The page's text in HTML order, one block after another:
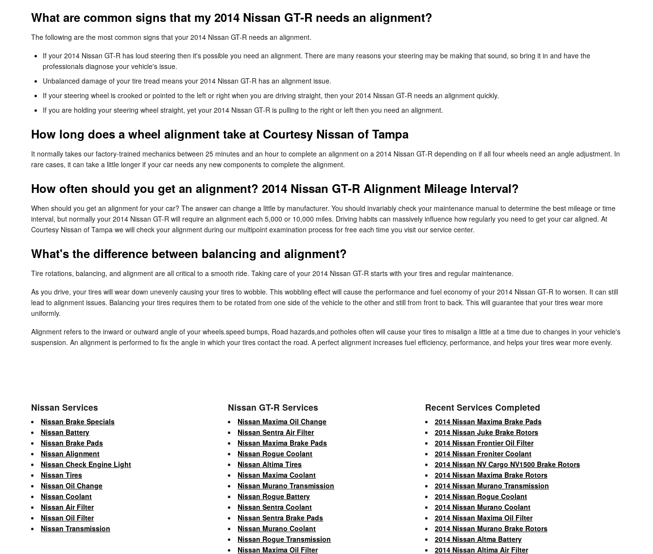
What are common signs that my 2014 Nissan GT-R needs an alignment?
The following are the most common signs that your 2014 Nissan GT-R needs an alignment.
If your 2014 Nissan GT-R has loud steering then it's possible you need an alignment. There are many reasons your steering may be making that sound, so bring it in and have the
professionals diagnose your vehicle's issue.
Unbalanced damage of your tire tread means your 2014 Nissan GT-R has an alignment issue.
If your steering wheel is crooked or pointed to the left or right when you are driving straight, then your 2014 Nissan GT-R needs an alignment quickly.
If you are holding your steering wheel straight, yet your 2014 Nissan GT-R is pulling to the right or left then you need an alignment.
How long does a wheel alignment take at Courtesy Nissan of Tampa
It normally takes our factory-trained mechanics between 25 minutes and an hour to complete an alignment on a 2014 Nissan GT-R depending on if all four wheels need an angle adjustment. In
rare cases, it can take a little longer if your car needs any new components to complete the alignment.
How often should you get an alignment? 2014 Nissan GT-R Alignment Mileage Interval?
When should you get an alignment for your car? The answer can change a little by manufacturer. You should invariably check your maintenance manual to determine the best mileage or time
interval, but normally your 2014 Nissan GT-R will require an alignment each 5,000 or 10,000 miles. Driving habits can massively influence how regularly you need to get your car aligned. At
Courtesy Nissan of Tampa we will check your alignment during our multipoint examination process for free each time you visit our service center.
What's the difference between balancing and alignment?
Tire rotations, balancing, and alignment are all critical to a smooth ride. Taking care of your 2014 Nissan GT-R starts with your tires and regular maintenance.
As you drive, your tires will wear down unevenly causing your tires to wobble. This wobbling effect will cause the performance and fuel economy of your 2014 Nissan GT-R to worsen. It can still
lead to alignment issues. Balancing your tires requires them to be rotated from one side of the vehicle to the other and still from front to back. This will guarantee that your tires wear more
uniformly.
Alignment refers to the inward or outward angle of your wheels.speed bumps, Road hazards,and potholes often will cause your tires to misalign a little at a time due to changes in your vehicle's
suspension. An alignment is performed to fix the angle in which your tires contact the road. A perfect alignment increases fuel efficiency, performance, and helps your tires wear more evenly.
Nissan Services
Nissan Brake Specials
Nissan Battery
Nissan Brake Pads
Nissan Alignment
Nissan Check Engine Light
Nissan Tires
Nissan Oil Change
Nissan Coolant
Nissan Air Filter
Nissan Oil Filter
Nissan Transmission
Nissan GT-R Services
Nissan Maxima Oil Change
Nissan Sentra Air Filter
Nissan Maxima Brake Pads
Nissan Rogue Coolant
Nissan Altima Tires
Nissan Maxima Coolant
Nissan Murano Transmission
Nissan Rogue Battery
Nissan Sentra Coolant
Nissan Sentra Brake Pads
Nissan Murano Coolant
Nissan Rogue Transmission
Nissan Maxima Oil Filter
Recent Services Completed
2014 Nissan Maxima Brake Pads
2014 Nissan Juke Brake Rotors
2014 Nissan Frontier Oil Filter
2014 Nissan Froniter Coolant
2014 Nissan NV Cargo NV1500 Brake Rotors
2014 Nissan Maxima Brake Rotors
2014 Nissan Murano Transmission
2014 Nissan Rogue Coolant
2014 Nissan Murano Coolant
2014 Nissan Maxima Oil Filter
2014 Nissan Murano Brake Rotors
2014 Nissan Altma Battery
2014 Nissan Altima Air Filter